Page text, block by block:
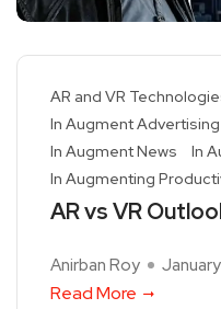
AR and VR
In Augment Advertising
In Augment News
In
In Augmenting
AR vs VR
Anirban Roy January
Read More